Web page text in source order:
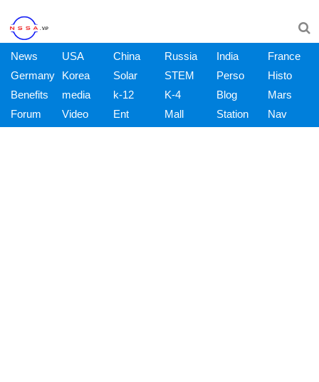
News USA China Russia India
France
Germany
Korea Solar STEM Perso
Histo
Benefits
media k-12 K-4 Blog
Mars
Forum
Video Ent Mall Station Nav